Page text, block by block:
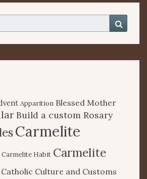
Apparition Blessed Mother
Build a custom Rosary
Carmelite
Carmelite Habit Carmelite
Catholic Culture and Customs